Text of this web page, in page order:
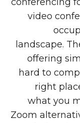
video
landscape.
offering
hard to
right
what you
Zoom